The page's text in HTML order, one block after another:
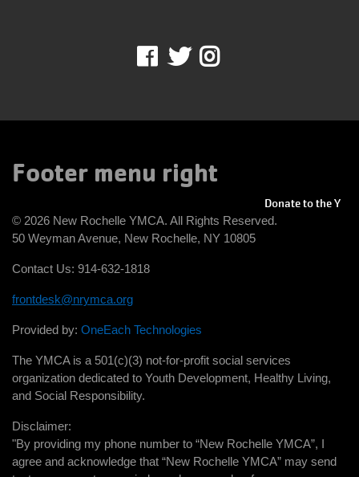
Facebook
TwitterInstagram
Footer menu right
Donate to the Y
© 2026 New Rochelle YMCA. All Rights Reserved.
50 Weyman Avenue, New Rochelle, NY 10805
Contact Us: 914-632-1818
frontdesk@nrymca.org
Provided by: OneEach Technologies
The YMCA is a 501(c)(3) not-for-profit social services
organization dedicated to Youth Development, Healthy Living,
and Social Responsibility.
Disclaimer:
"By providing my phone number to “New Rochelle YMCA”, I
agree and acknowledge that “New Rochelle YMCA” may send